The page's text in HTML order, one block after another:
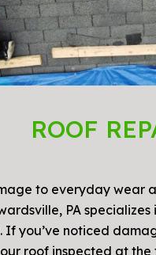
ROOF
to everyday wear
PA
If you’ve noticed
roof inspected at the